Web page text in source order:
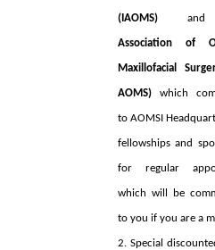
(IAOMS)
Association of
Maxillofacial
AOMS)which
to AOMSI
fellowships and
for regular
which will be
to you if you are a
2. Special